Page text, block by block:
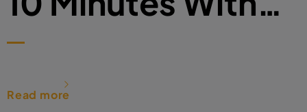
Read more